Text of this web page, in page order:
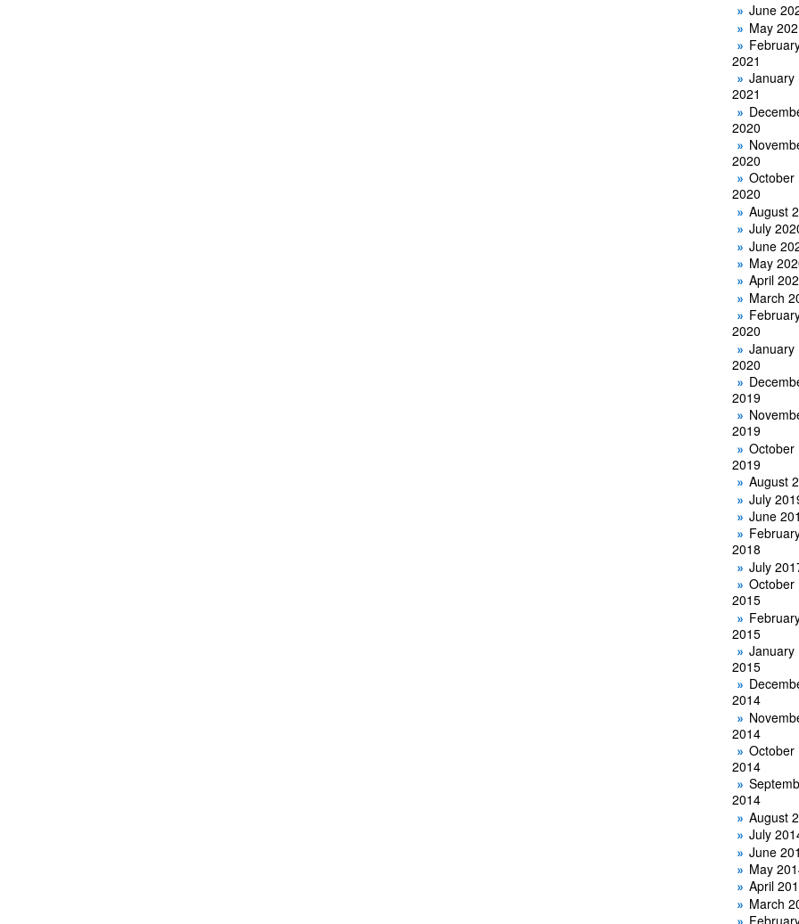
June
May
2021
January
2021
2020
2020
October
2020
August
July
June
May
April
March
2020
January
2020
2019
2019
October
2019
August
July
June
2018
July
October
2015
2015
January
2015
2014
2014
October
2014
2014
August
July
June
May
April
March